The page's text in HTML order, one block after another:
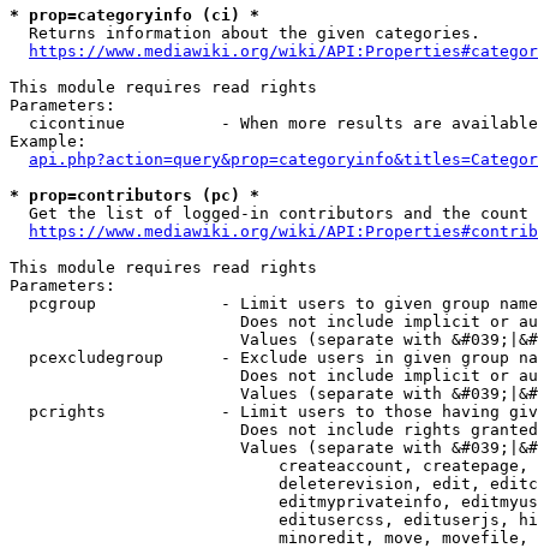
* prop=categoryinfo (ci) *
  Returns information about the given categories.
https://www.mediawiki.org/wiki/
This module requires read rights
Parameters:
cicontinue          - When more results are
Example:
* prop=contributors (pc) *
Get the list of logged-in contributors and the
https://www.mediawiki.org/wiki/
This module requires read rights
Parameters:
pcgroup             - Limit users to given group
Does not include implicit or
Values (separate with
pcexcludegroup      - Exclude users in given group
Does not include implicit or
Values (separate with
pcrights            - Limit users to those having
Does not include rights
Values (separate with
createaccount,
deleterevision, edit,
editmyprivateinfo,
editusercss, edituserjs,
minoredit, move,